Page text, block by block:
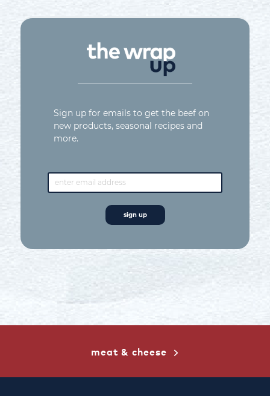
Sign up for emails to get the beef on
new products, seasonal recipes and
more.
email
address*
sign up
meat & cheese